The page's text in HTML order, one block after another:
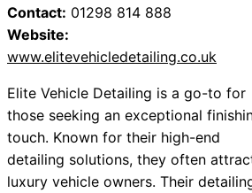
Contact: 01298 814 888
Website:
www.elitevehicledetailing.co.uk
Elite Vehicle Detailing is a go-to for
those seeking an exceptional
touch. Known for their high-end
detailing solutions, they often
luxury vehicle owners. Their